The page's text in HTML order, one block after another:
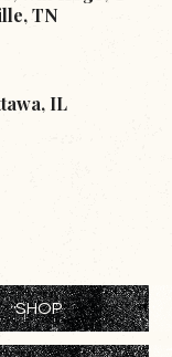
TN
IL
SHOP